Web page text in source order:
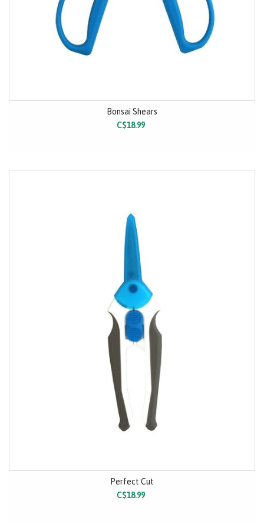
Bonsai Shears
C$18.99
Perfect Cut
C$18.99